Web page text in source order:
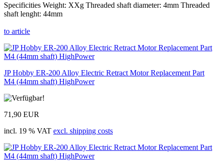
Specificities Weight: XXg Threaded shaft diameter: 4mm Threaded
shaft lenght: 44mm
to article
JP Hobby ER-200 Alloy Electric Retract Motor Replacement Part
M4 (44mm shaft) HighPower
71,90 EUR
incl. 19 % VAT excl. shipping costs